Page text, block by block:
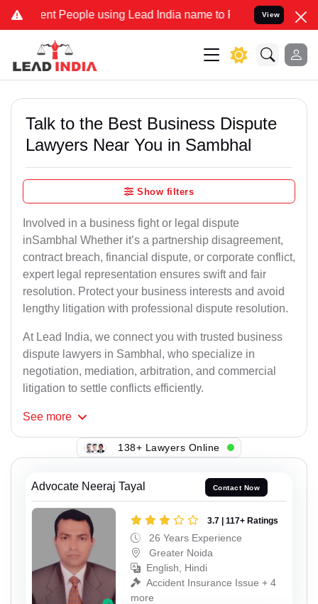
People using Lead India name to Resolve your Legal cases
View
Talk to the Best Business Dispute
Lawyers Near You in Sambhal
Show filters
Involved in a business fight or legal dispute
inSambhal Whether it’s a partnership disagreement,
contract breach, financial dispute, or corporate conflict,
expert legal representation ensures swift and fair
resolution. Protect your business interests and avoid
lengthy litigation with professional dispute resolution.
At Lead India, we connect you with trusted business
dispute lawyers in Sambhal, who specialize in
negotiation, mediation, arbitration, and commercial
litigation to settle conflicts efficiently.
See more
138+ Lawyers Online
Advocate Neeraj Tayal Contact Now
3.7 | 117+ Ratings
26 Years Experience
Greater Noida
English, Hindi
Accident Insurance Issue + 4
more